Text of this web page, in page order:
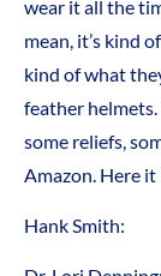
wear it all the
mean, it’s kind
kind of what
feather
some reliefs,
Amazon. Here it
Hank